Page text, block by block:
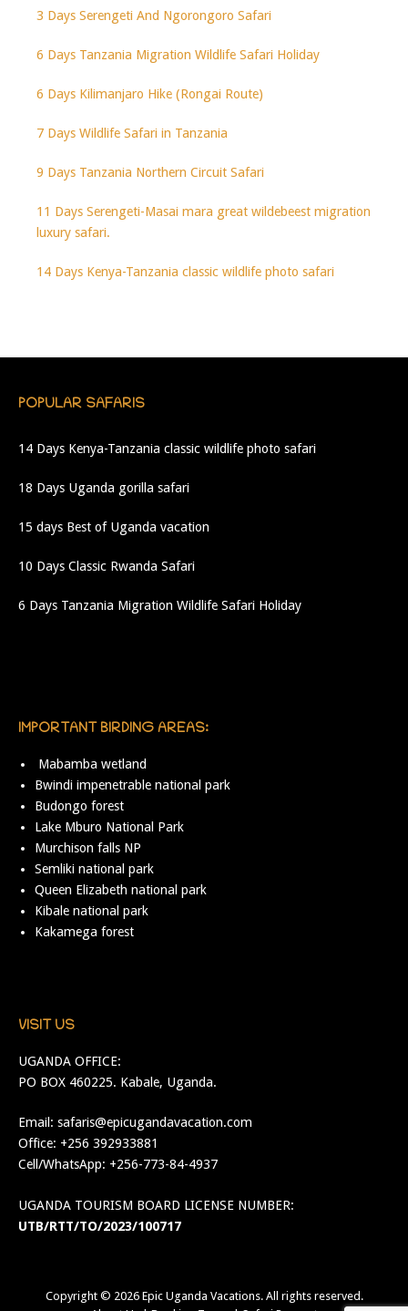
3 Days Serengeti And Ngorongoro Safari
6 Days Tanzania Migration Wildlife Safari Holiday
6 Days Kilimanjaro Hike (Rongai Route)
7 Days Wildlife Safari in Tanzania
9 Days Tanzania Northern Circuit Safari
11 Days Serengeti-Masai mara great wildebeest migration
luxury safari.
14 Days Kenya-Tanzania classic wildlife photo safari
POPULAR SAFARIS
14 Days Kenya-Tanzania classic wildlife photo safari
18 Days Uganda gorilla safari
15 days Best of Uganda vacation
10 Days Classic Rwanda Safari
6 Days Tanzania Migration Wildlife Safari Holiday
IMPORTANT BIRDING AREAS:
Mabamba wetland
Bwindi impenetrable national park
Budongo forest
Lake Mburo National Park
Murchison falls NP
Semliki national park
Queen Elizabeth national park
Kibale national park
Kakamega forest
VISIT US
UGANDA OFFICE:
PO BOX 460225. Kabale, Uganda.
Email: safaris@epicugandavacation.com
Office: +256 392933881
Cell/WhatsApp: +256-773-84-4937
UGANDA TOURISM BOARD LICENSE NUMBER:
UTB/RTT/TO/2023/100717
Copyright © 2026 Epic Uganda Vacations. All rights reserved.